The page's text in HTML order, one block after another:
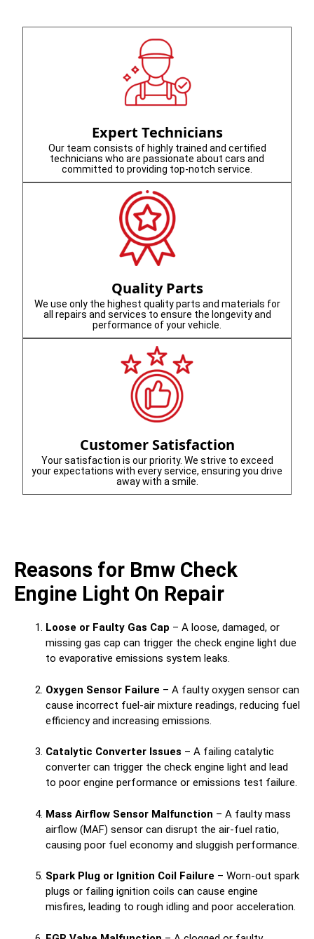
Expert Technicians
Our team consists of highly trained and certified
technicians who are passionate about cars and
committed to providing top-notch service.
Quality Parts
We use only the highest quality parts and materials for
all repairs and services to ensure the longevity and
performance of your vehicle.
Customer Satisfaction
Your satisfaction is our priority. We strive to exceed
your expectations with every service, ensuring you drive
away with a smile.
Reasons for Bmw Check
Engine Light On Repair
Loose or Faulty Gas Cap – A loose, damaged, or
missing gas cap can trigger the check engine light due
to evaporative emissions system leaks.
Oxygen Sensor Failure – A faulty oxygen sensor can
cause incorrect fuel-air mixture readings, reducing fuel
efficiency and increasing emissions.
Catalytic Converter Issues – A failing catalytic
converter can trigger the check engine light and lead
to poor engine performance or emissions test failure.
Mass Airflow Sensor Malfunction – A faulty mass
airflow (MAF) sensor can disrupt the air-fuel ratio,
causing poor fuel economy and sluggish performance.
Spark Plug or Ignition Coil Failure – Worn-out spark
plugs or failing ignition coils can cause engine
misfires, leading to rough idling and poor acceleration.